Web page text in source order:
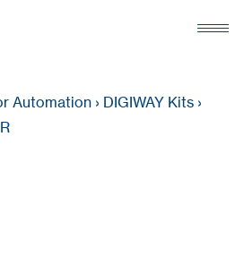
Automation › DIGIWAY Kits ›